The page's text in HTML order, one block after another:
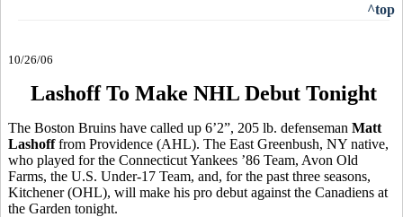
^top
10/26/06
Lashoff To Make NHL Debut Tonight
The Boston Bruins have called up 6’2”, 205 lb. defenseman Matt
Lashofffrom Providence (AHL). The East Greenbush, NY native,
who played for the Connecticut Yankees ’86 Team, Avon Old
Farms, the U.S. Under-17 Team, and, for the past three seasons,
Kitchener (OHL), will make his pro debut against the Canadiens at
the Garden tonight.